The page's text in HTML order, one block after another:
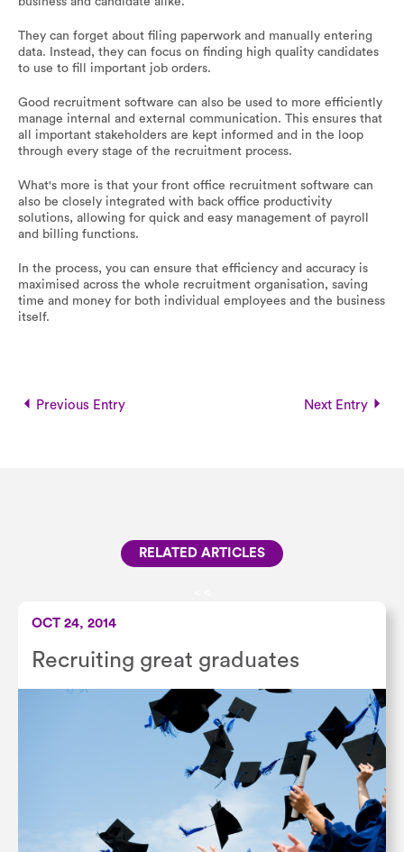
They can forget about filing paperwork and manually entering
data. Instead, they can focus on finding high quality candidates
to use to fill important job orders.
Good recruitment software can also be used to more efficiently
manage internal and external communication. This ensures that
all important stakeholders are kept informed and in the loop
through every stage of the recruitment process.
What's more is that your front office recruitment software can
also be closely integrated with back office productivity
solutions, allowing for quick and easy management of payroll
and billing functions.
In the process, you can ensure that efficiency and accuracy is
maximised across the whole recruitment organisation, saving
time and money for both individual employees and the business
itself.
Previous Entry Next Entry
RELATED ARTICLES
OCT 24, 2014
Recruiting great graduates